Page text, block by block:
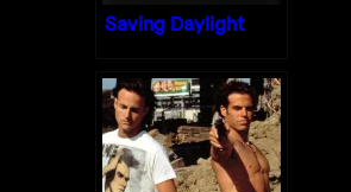
Saving Daylight